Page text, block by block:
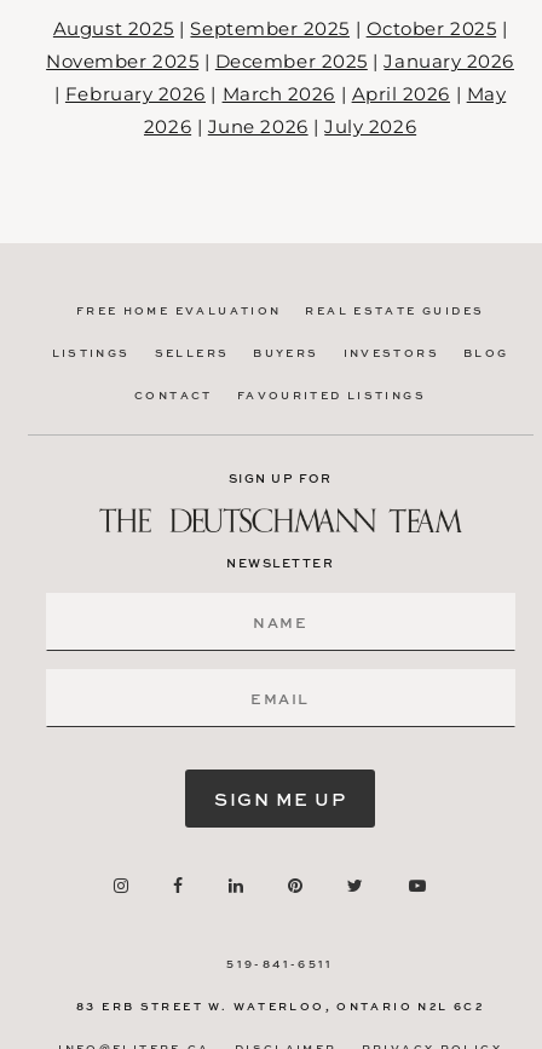
August 2025 |September 2025 | October 2025 |
November 2025 | December 2025 |January 2026
| February 2026 | March 2026 | April 2026 | May
2026 | June 2026 |July 2026
FREE HOME EVALUATION REAL ESTATE GUIDES
LISTINGS SELLERS BUYERS INVESTORS BLOG
CONTACT FAVOURITED LISTINGS
SIGN UP FOR
NEWSLETTER
SIGN ME UP
519-841-6511
83 ERB STREET W. WATERLOO, ONTARIO N2L 6C2